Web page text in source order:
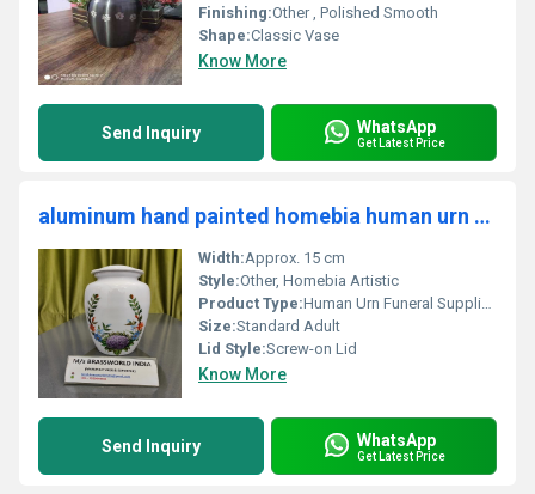
Finishing:Other , Polished Smooth
Shape:Classic Vase
Know More
Send Inquiry WhatsApp
Get Latest Price
aluminum hand painted homebia human urn funeral supplies
Width:Approx. 15 cm
Style:Other, Homebia Artistic
Product Type:Human Urn Funeral Supplies
Size:Standard Adult
Lid Style:Screw-on Lid
Know More
Send Inquiry WhatsApp
Get Latest Price